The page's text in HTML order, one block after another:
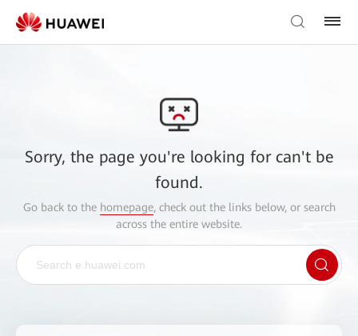
Sorry, the page you're looking for can't be
found.
Go back to the homepage, check out the links below, or search
across the entire website.